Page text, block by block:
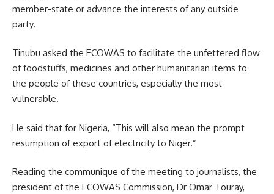
member-state or advance the interests of any outside
party.
Tinubu asked the ECOWAS to facilitate the unfettered flow
of foodstuffs, medicines and other humanitarian items to
the people of these countries, especially the most
vulnerable.
He said that for Nigeria, “This will also mean the prompt
resumption of export of electricity to Niger.”
Reading the communique of the meeting to journalists, the
president of the ECOWAS Commission, Dr Omar Touray,